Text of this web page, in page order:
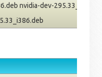
nvidia-dev-